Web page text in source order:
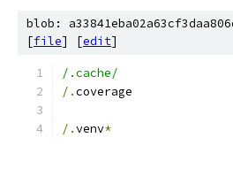
blob:
[file] [edit]
/.cache/
/.coverage
/.venv*